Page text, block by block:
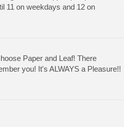
11 on weekdays and 12 on
Paper and Leaf! There
you! It's ALWAYS a Pleasure!!